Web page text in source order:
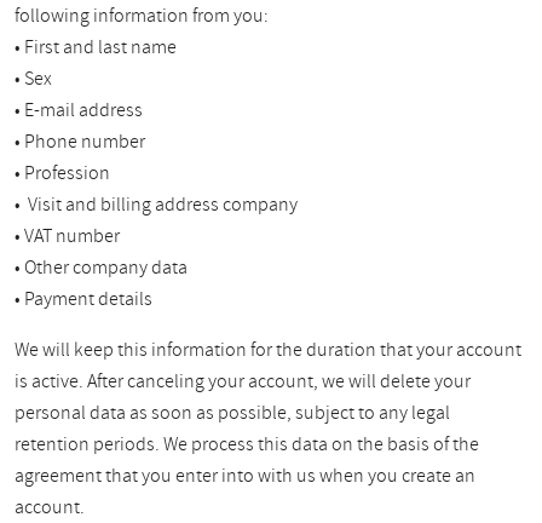
following information from you:
• First and last name
• Sex
• E-mail address
• Phone number
• Profession
• Visit and billing address company
• VAT number
• Other company data
• Payment details
We will keep this information for the duration that your account
is active. After canceling your account, we will delete your
personal data as soon as possible, subject to any legal
retention periods. We process this data on the basis of the
agreement that you enter into with us when you create an
account.